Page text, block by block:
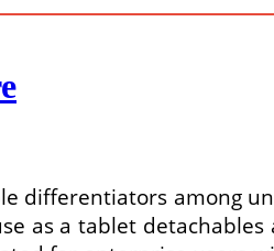
differentiators among
as a tablet